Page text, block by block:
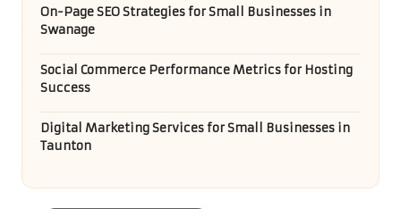
On-Page SEO Strategies for Small Businesses in
Swanage
Social Commerce Performance Metrics for Hosting
Success
Digital Marketing Services for Small Businesses in
Taunton